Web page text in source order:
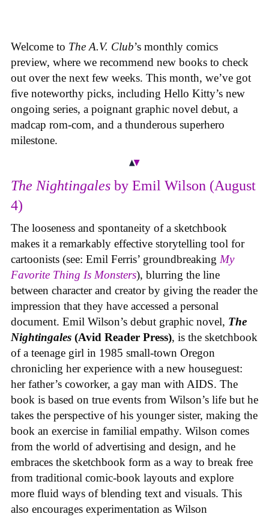
Welcome to The A.V. Club’s monthly comics
preview, where we recommend new books to check
out over the next few weeks. This month, we’ve got
five noteworthy picks, including Hello Kitty’s new
ongoing series, a poignant graphic novel debut, a
madcap rom-com, and a thunderous superhero
milestone.
The Nightingales by Emil Wilson (August
4)
The looseness and spontaneity of a sketchbook
makes it a remarkably effective storytelling tool for
cartoonists (see: Emil Ferris’ groundbreaking My
Favorite Thing Is Monsters), blurring the line
between character and creator by giving the reader the
impression that they have accessed a personal
document. Emil Wilson’s debut graphic novel, The
Nightingales (Avid Reader Press), is the sketchbook
of a teenage girl in 1985 small-town Oregon
chronicling her experience with a new houseguest:
her father’s coworker, a gay man with AIDS. The
book is based on true events from Wilson’s life but he
takes the perspective of his younger sister, making the
book an exercise in familial empathy. Wilson comes
from the world of advertising and design, and he
embraces the sketchbook form as a way to break free
from traditional comic-book layouts and explore
more fluid ways of blending text and visuals. This
also encourages experimentation as Wilson